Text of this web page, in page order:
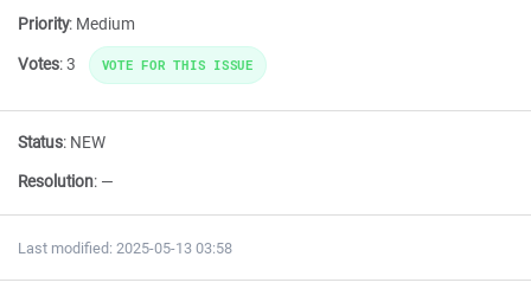
Priority: Medium
Votes:3 VOTE FOR THIS ISSUE
Status: NEW
Resolution: —
Last modified: 2025-05-13 03:58